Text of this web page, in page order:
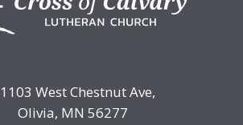
1103 West Chestnut Ave,
Olivia, MN 56277